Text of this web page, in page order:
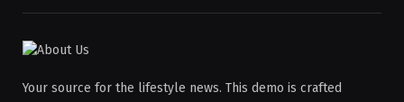
Your source for the lifestyle news. This demo is crafted